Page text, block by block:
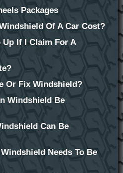
Packages
Of A Car Cost?
If I Claim For A
Or Fix Windshield?
Windshield Be
Can Be
Needs To Be